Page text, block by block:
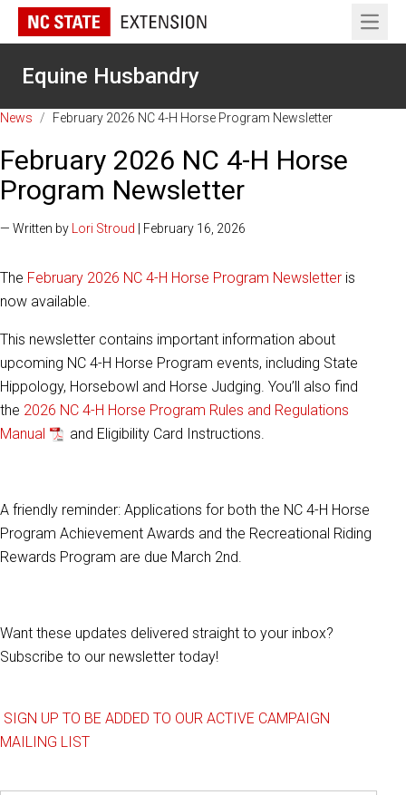
Open
Equine Husbandry
News / February 2026 NC 4-H Horse Program Newsletter
February 2026 NC 4-H Horse
Program Newsletter
— Written by Lori Stroud | February 16, 2026
The February 2026 NC 4-H Horse Program Newsletter is
now available.
This newsletter contains important information about
upcoming NC 4-H Horse Program events, including State
Hippology, Horsebowl and Horse Judging. You’ll also find
the 2026 NC 4-H Horse Program Rules and Regulations
Manual
and Eligibility Card Instructions.
A friendly reminder: Applications for both the NC 4-H Horse
Program Achievement Awards and the Recreational Riding
Rewards Program are due March 2nd.
Want these updates delivered straight to your inbox?
Subscribe to our newsletter today!
SIGN UP TO BE ADDED TO OUR ACTIVE CAMPAIGN
MAILING LIST